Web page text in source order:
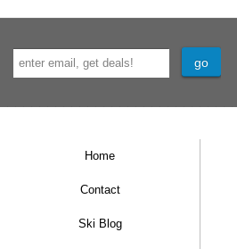
Sauna with Matterhorn views
Fully fitted gym
WiFi
4 minutes electro-taxi from village
MEALS AT CHALET TUFTRA
Home
Contact
Ski Blog